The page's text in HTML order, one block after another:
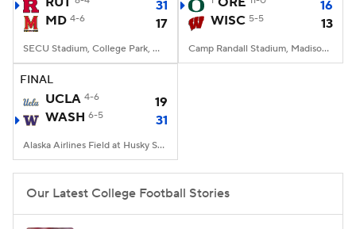
31
MD 4-6 17
SECU Stadium, College Park, MD
16
WISC 5-5 13
Camp Randall Stadium, Madison, WI
FINAL
UCLA 4-6
19
WASH 6-5 31
Alaska Airlines Field at Husky Stadium, Seattle, WA
Our Latest College Football Stories